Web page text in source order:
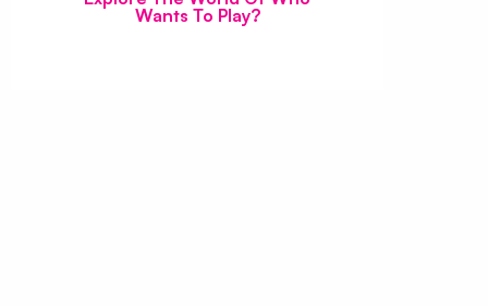
Wants To Play?